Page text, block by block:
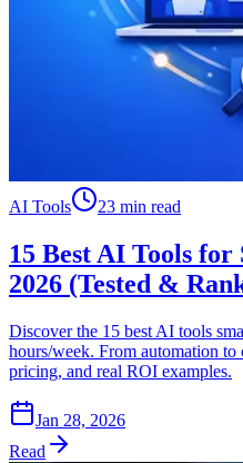
AI Tools 23 min read
15 Best AI Tools for
2026 (Tested &
Discover the 15 best AI tools
hours/week. From automation
pricing, and real ROI examples.
Jan 28, 2026
Read